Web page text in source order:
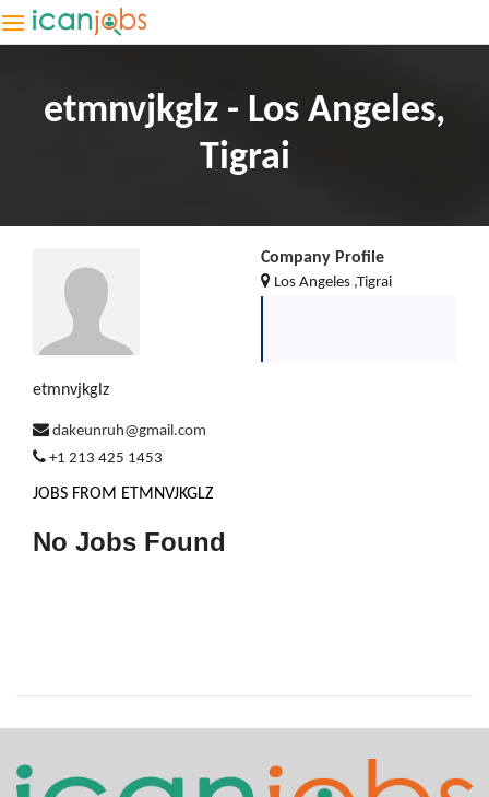
etmnvjkglz - Los Angeles,
Tigrai
etmnvjkglz
dakeunruh@gmail.com
+1 213 425 1453
Company Profile
Los Angeles ,Tigrai
JOBS FROM ETMNVJKGLZ
No Jobs Found